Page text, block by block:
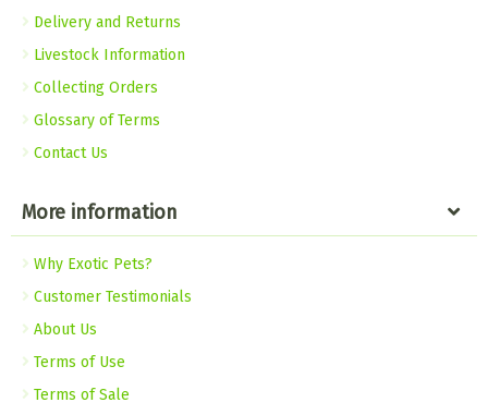
Delivery and Returns
Livestock Information
Collecting Orders
Glossary of Terms
Contact Us
More information
Why Exotic Pets?
Customer Testimonials
About Us
Terms of Use
Terms of Sale